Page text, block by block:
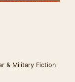
& Military Fiction